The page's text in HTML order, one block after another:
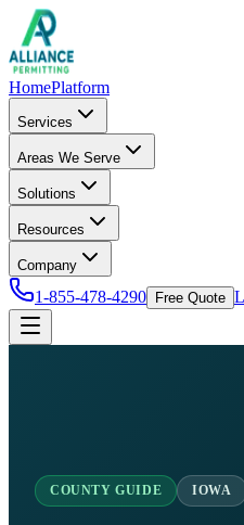
HomePlatform
Services
Areas We Serve
Solutions
Resources
Company
1-855-478-4290 Free Quote
COUNTY GUIDE IOWA